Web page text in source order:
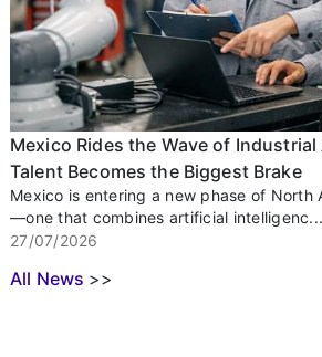
Mexico Rides the Wave of
Talent Becomes the Biggest Brake
Mexico is entering a new phase of North
—one that combines artificial intelligenc...
27/07/2026
All News >>